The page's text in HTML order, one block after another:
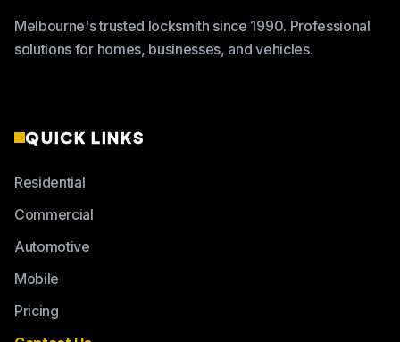
Melbourne's trusted locksmith since 1990. Professional
solutions for homes, businesses, and vehicles.
QUICK LINKS
Residential
Commercial
Automotive
Mobile
Pricing